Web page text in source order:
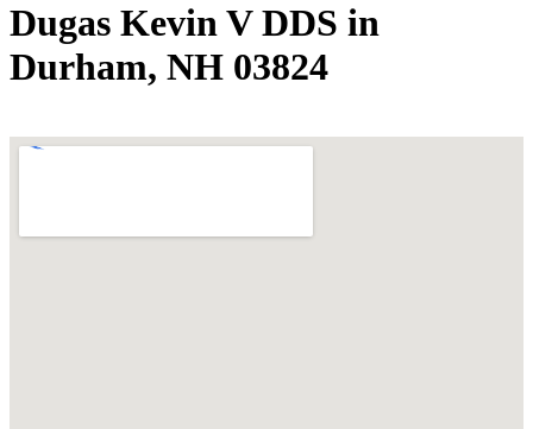
Dugas Kevin V DDS in
Durham, NH 03824